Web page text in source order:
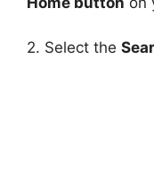
2. Select the